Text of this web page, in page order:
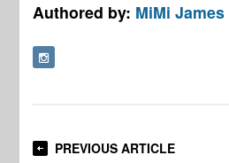
Authored by: MiMi James
PREVIOUS ARTICLE